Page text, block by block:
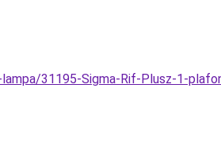
31195-Sigma-Rif-Plusz-1-